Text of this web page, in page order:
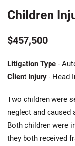
Children
$457,500
Litigation Type -
Client Injury - Head
Two children were
neglect and caused
Both children were
they both received